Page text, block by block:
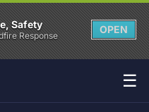
Safety
Response
OPEN
☰